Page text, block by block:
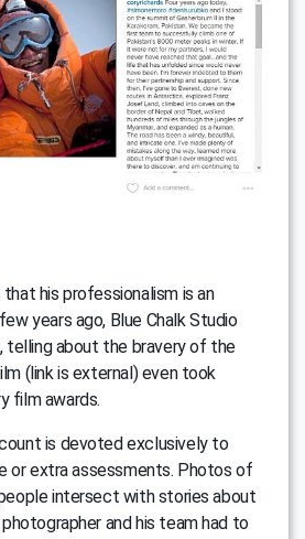
his professionalism is an
years ago, Blue Chalk Studio
telling about the bravery of the
(link is external) even took
film awards.
is devoted exclusively to
or extra assessments. Photos of
intersect with stories about
and his team had to